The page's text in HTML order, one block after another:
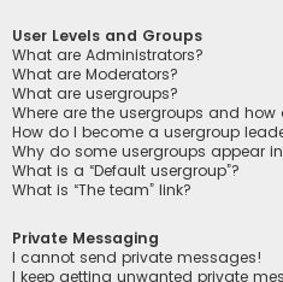
User Levels and Groups
What are Administrators?
What are Moderators?
What are usergroups?
Where are the usergroups and how
How do I become a usergroup
Why do some usergroups appear
What is a “Default usergroup”?
What is “The team” link?
Private Messaging
I cannot send private messages!
I keep getting unwanted private